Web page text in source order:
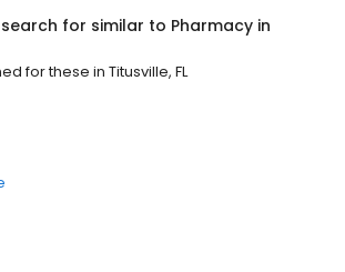
for similar to Pharmacy in
for these in Titusville, FL